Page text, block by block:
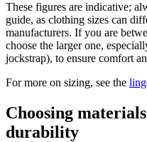
These figures are indicative;
guide, as clothing sizes can
manufacturers. If you are
choose the larger one,
jockstrap), to ensure comfort
For more on sizing, see the
Choosing
durability